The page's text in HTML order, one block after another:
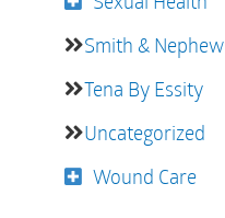
Smith & Nephew
Tena By Essity
Uncategorized
Wound Care